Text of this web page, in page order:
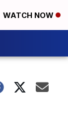
WATCH NOW